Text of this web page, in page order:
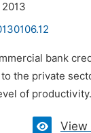
bank
the private
of
View